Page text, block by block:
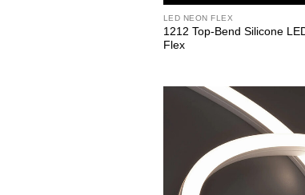
LED NEON FLEX
1212 Top-Bend Silicone
Flex